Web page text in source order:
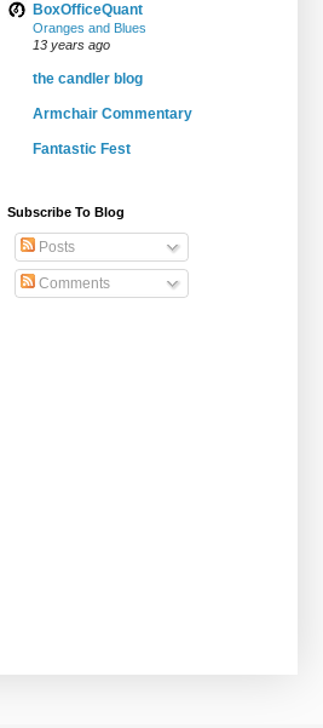
BoxOfficeQuant
Oranges and Blues
13 years ago
the candler blog
Armchair Commentary
Fantastic Fest
Subscribe To Blog
Posts
Comments